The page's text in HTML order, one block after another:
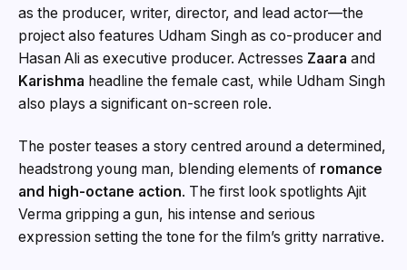
as the producer, writer, director, and lead actor—the
project also features Udham Singh as co-producer and
Hasan Ali as executive producer. Actresses Zaara and
Karishma headline the female cast, while Udham Singh
also plays a significant on-screen role.
The poster teases a story centred around a determined,
headstrong young man, blending elements of romance
and high-octane action. The first look spotlights Ajit
Verma gripping a gun, his intense and serious
expression setting the tone for the film’s gritty narrative.